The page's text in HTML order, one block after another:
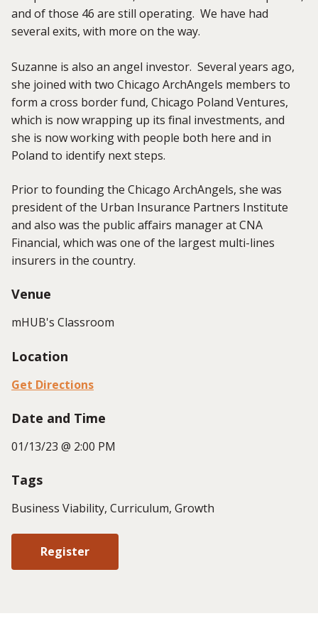
and of those 46 are still operating. We have had
several exits, with more on the way.
Suzanne is also an angel investor. Several years ago,
she joined with two Chicago ArchAngels members to
form a cross border fund, Chicago Poland Ventures,
which is now wrapping up its final investments, and
she is now working with people both here and in
Poland to identify next steps.
Prior to founding the Chicago ArchAngels, she was
president of the Urban Insurance Partners Institute
and also was the public affairs manager at CNA
Financial, which was one of the largest multi-lines
insurers in the country.
Venue
mHUB's Classroom
Location
Get Directions
Date and Time
01/13/23 @ 2:00 PM
Tags
Business Viability, Curriculum, Growth
Register